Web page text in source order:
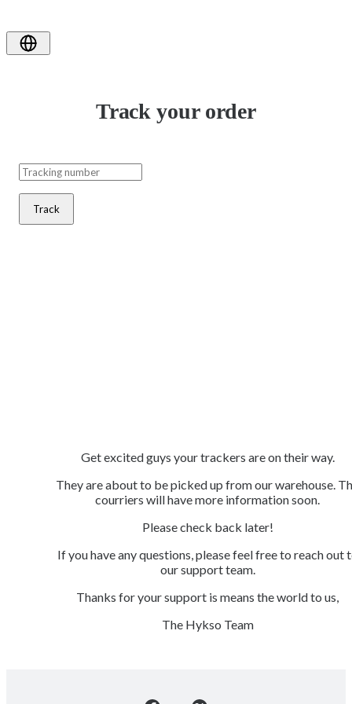
Track your order
Track
Get excited guys your trackers are on their way.
They are about to be picked up from our warehouse.
courriers will have more information soon.
Please check back later!
If you have any questions, please feel free to reach out
our support team.
Thanks for your support is means the world to us,
The Hykso Team